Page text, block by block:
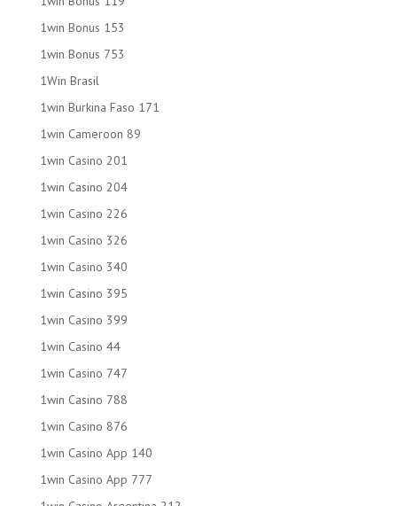
1win Bonus 153
1win Bonus 753
1Win Brasil
1win Burkina Faso 171
1win Cameroon 89
1win Casino 201
1win Casino 204
1win Casino 226
1win Casino 326
1win Casino 340
1win Casino 395
1win Casino 399
1win Casino 44
1win Casino 747
1win Casino 788
1win Casino 876
1win Casino App 140
1win Casino App 777